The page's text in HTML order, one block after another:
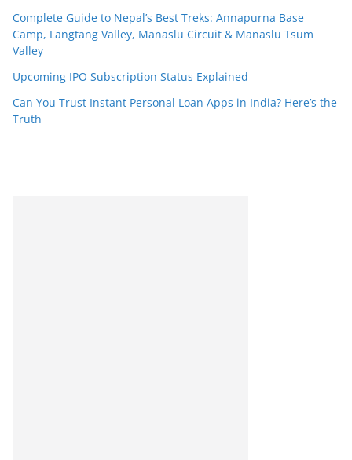
Complete Guide to Nepal’s Best Treks: Annapurna Base
Camp, Langtang Valley, Manaslu Circuit & Manaslu Tsum
Valley
Upcoming IPO Subscription Status Explained
Can You Trust Instant Personal Loan Apps in India? Here’s the
Truth